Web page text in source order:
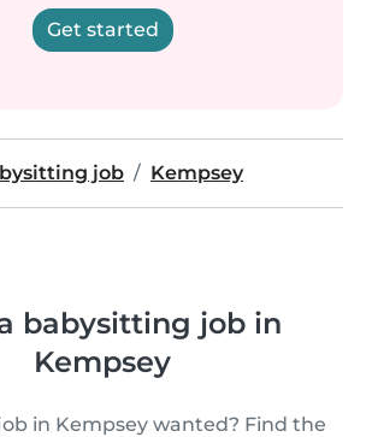
Get started
job Kempsey
babysitting job in
Kempsey
in Kempsey wanted? Find the